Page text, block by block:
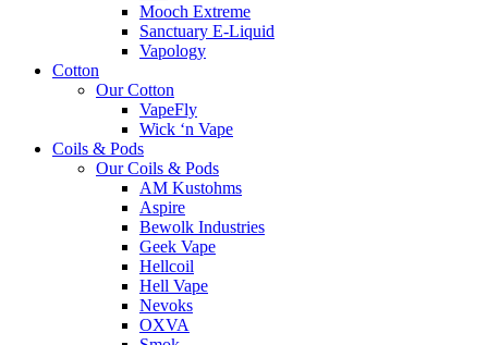
Mooch Extreme
Sanctuary E-Liquid
Vapology
Cotton
Our Cotton
VapeFly
Wick ‘n Vape
Coils & Pods
Our Coils & Pods
AM Kustohms
Aspire
Bewolk Industries
Geek Vape
Hellcoil
Hell Vape
Nevoks
OXVA